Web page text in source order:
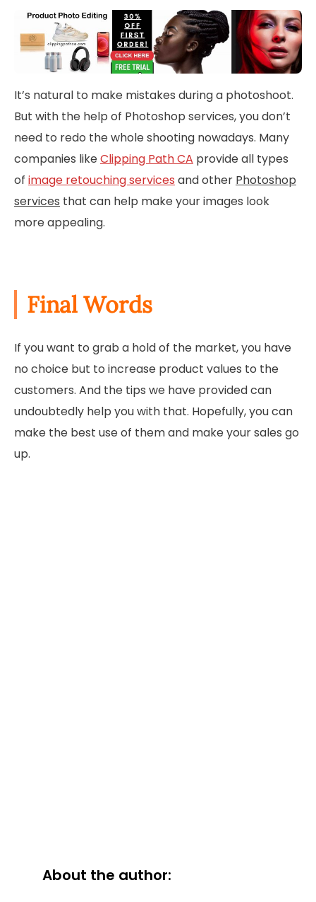
It’s natural to make mistakes during a photoshoot.
But with the help of Photoshop services, you don’t
need to redo the whole shooting nowadays. Many
companies likeClipping Path CA provide all types
of image retouching services and other Photoshop
services that can help make your images look
more appealing.
Final Words
If you want to grab a hold of the market, you have
no choice but to increase product values to the
customers. And the tips we have provided can
undoubtedly help you with that. Hopefully, you can
make the best use of them and make your sales go
up.
About the author: